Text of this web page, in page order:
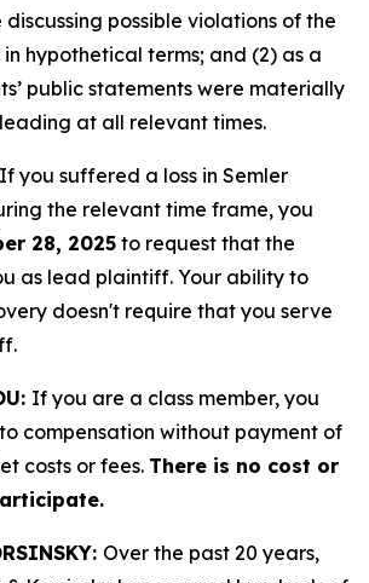
discussing possible violations of the
in hypothetical terms; and (2) as a
public statements were materially
at all relevant times.
If you suffered a loss in Semler
the relevant time frame, you
28, 2025 to request that the
as lead plaintiff. Your ability to
doesn't require that you serve
If you are a class member, you
compensation without payment of
costs or fees. There is no cost or
Over the past 20 years,